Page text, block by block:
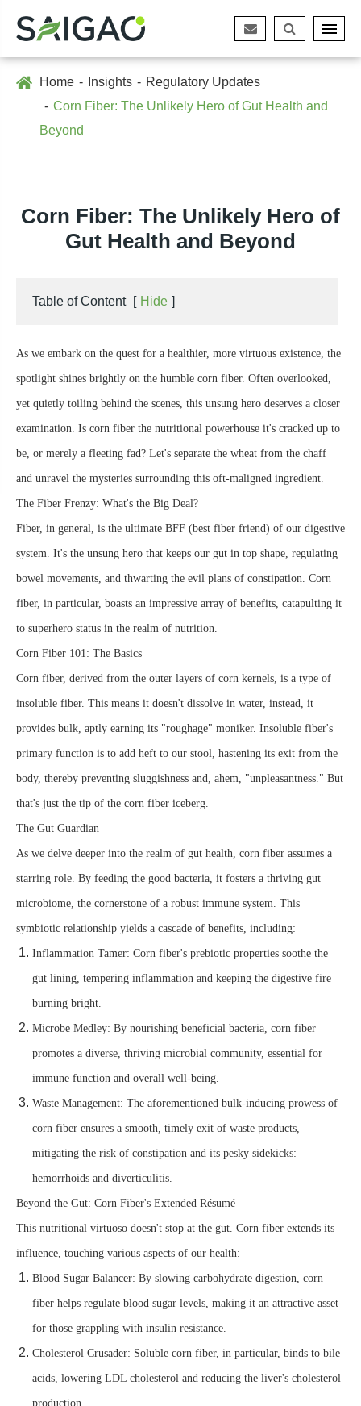
Home Insights
Regulatory Updates
Corn Fiber: The Unlikely Hero of Gut Health and
Beyond
Corn Fiber: The Unlikely Hero of
Gut Health and Beyond
Table of Content [ Hide ]
As we embark on the quest for a healthier, more virtuous existence, the
spotlight shines brightly on the humble corn fiber. Often overlooked,
yet quietly toiling behind the scenes, this unsung hero deserves a closer
examination. Is corn fiber the nutritional powerhouse it's cracked up to
be, or merely a fleeting fad? Let's separate the wheat from the chaff
and unravel the mysteries surrounding this oft-maligned ingredient.
The Fiber Frenzy: What's the Big Deal?
Fiber, in general, is the ultimate BFF (best fiber friend) of our digestive
system. It's the unsung hero that keeps our gut in top shape, regulating
bowel movements, and thwarting the evil plans of constipation. Corn
fiber, in particular, boasts an impressive array of benefits, catapulting it
to superhero status in the realm of nutrition.
Corn Fiber 101: The Basics
Corn fiber, derived from the outer layers of corn kernels, is a type of
insoluble fiber. This means it doesn't dissolve in water, instead, it
provides bulk, aptly earning its "roughage" moniker. Insoluble fiber's
primary function is to add heft to our stool, hastening its exit from the
body, thereby preventing sluggishness and, ahem, "unpleasantness." But
that's just the tip of the corn fiber iceberg.
The Gut Guardian
As we delve deeper into the realm of gut health, corn fiber assumes a
starring role. By feeding the good bacteria, it fosters a thriving gut
microbiome, the cornerstone of a robust immune system. This
symbiotic relationship yields a cascade of benefits, including:
Inflammation Tamer: Corn fiber's prebiotic properties soothe the
gut lining, tempering inflammation and keeping the digestive fire
burning bright.
Microbe Medley: By nourishing beneficial bacteria, corn fiber
promotes a diverse, thriving microbial community, essential for
immune function and overall well-being.
Waste Management: The aforementioned bulk-inducing prowess of
corn fiber ensures a smooth, timely exit of waste products,
mitigating the risk of constipation and its pesky sidekicks:
hemorrhoids and diverticulitis.
Beyond the Gut: Corn Fiber's Extended Résumé
This nutritional virtuoso doesn't stop at the gut. Corn fiber extends its
influence, touching various aspects of our health:
Blood Sugar Balancer: By slowing carbohydrate digestion, corn
fiber helps regulate blood sugar levels, making it an attractive asset
for those grappling with insulin resistance.
Cholesterol Crusader: Soluble corn fiber, in particular, binds to bile
acids, lowering LDL cholesterol and reducing the liver's cholesterol
production.